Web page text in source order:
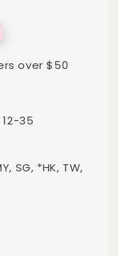
over $50
35
SG, *HK, TW,